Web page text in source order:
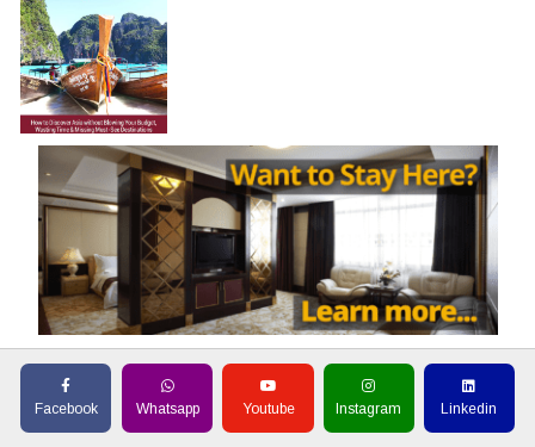
Facebook Whatsapp Youtube Instagram Linkedin